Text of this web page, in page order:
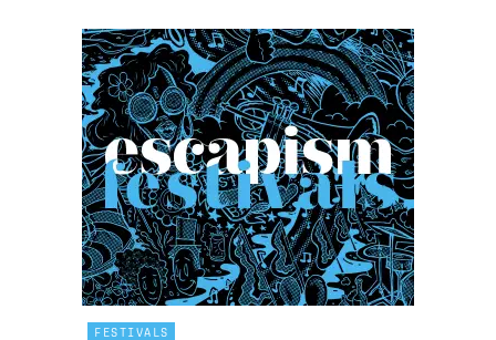
FESTIVALS